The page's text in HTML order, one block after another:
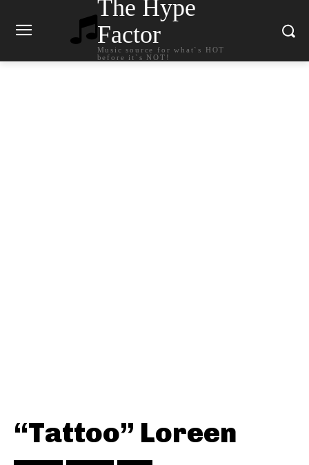
The Hype
Factor
Music source for what`s HOT
before it`s NOT!
“Tattoo” Loreen